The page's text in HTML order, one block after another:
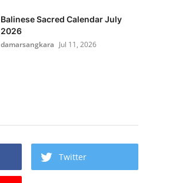
Balinese Sacred Calendar July
2026
damarsangkara Jul 11, 2026
Twitter